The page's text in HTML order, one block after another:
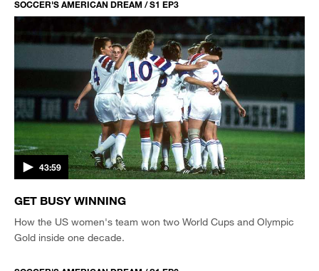
SOCCER'S AMERICAN DREAM / S1 EP3
43:59
GET BUSY WINNING
How the US women's team won two World Cups and Olympic
Gold inside one decade.